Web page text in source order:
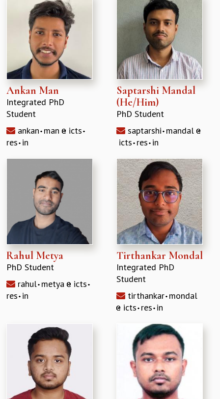
Ankan Man
Integrated PhD
Student
ankan man
icts
res in
Saptarshi Mandal
(He/Him)
PhD Student
saptarshi mandal
icts res in
Rahul Metya
PhD Student
rahul metya
icts
res in
Tirthankar Mondal
Integrated PhD
Student
tirthankar mondal
icts res in